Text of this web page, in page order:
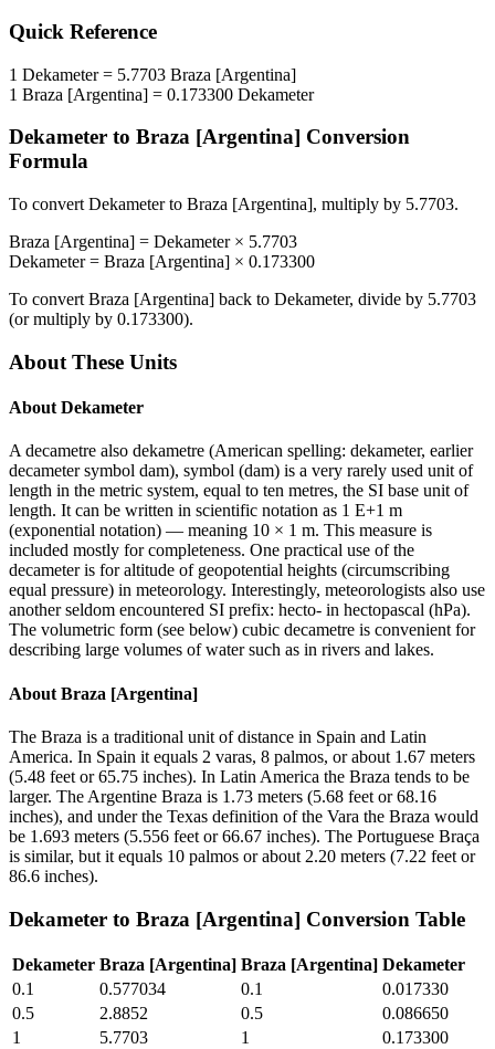
Quick Reference
1 Dekameter= 5.7703 Braza [Argentina]
1 Braza [Argentina] = 0.173300 Dekameter
Dekameter to Braza [Argentina] Conversion
Formula
To convert Dekameterto Braza [Argentina], multiply by 5.7703.
Braza [Argentina] = Dekameter× 5.7703
Dekameter= Braza [Argentina] × 0.173300
To convert Braza [Argentina] back to Dekameter, divide by 5.7703
(or multiply by 0.173300).
About These Units
About Dekameter
A decametre also dekametre (American spelling: dekameter, earlier
decameter symbol dam), symbol (dam) is a very rarely used unit of
length in the metric system, equal to ten metres, the SI base unit of
length. It can be written in scientific notation as 1 E+1 m
(exponential notation) — meaning 10 × 1 m. This measure is
included mostly for completeness. One practical use of the
decameter is for altitude of geopotential heights (circumscribing
equal pressure) in meteorology. Interestingly, meteorologists also use
another seldom encountered SI prefix: hecto- in hectopascal (hPa).
The volumetric form (see below) cubic decametre is convenient for
describing large volumes of water such as in rivers and lakes.
About Braza [Argentina]
The Braza is a traditional unit of distance in Spain and Latin
America. In Spain it equals 2 varas, 8 palmos, or about 1.67 meters
(5.48 feet or 65.75 inches). In Latin America the Braza tends to be
larger. The Argentine Braza is 1.73 meters (5.68 feet or 68.16
inches), and under the Texas definition of the Vara the Braza would
be 1.693 meters (5.556 feet or 66.67 inches). The Portuguese Braça
is similar, but it equals 10 palmos or about 2.20 meters (7.22 feet or
86.6 inches).
Dekameter to Braza [Argentina] Conversion Table
Dekameter Braza [Argentina] Braza [Argentina] Dekameter
0.1
0.577034 0.1
0.017330
0.5
2.8852 0.5
0.086650
1
5.7703 1
0.173300